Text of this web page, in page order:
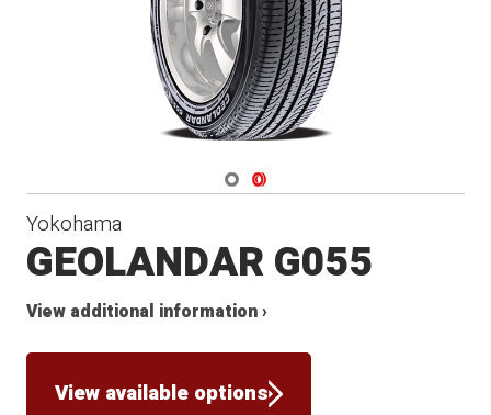
Navigate 1
Navigate 2
Yokohama
GEOLANDAR G055
View additional information ›
View available options